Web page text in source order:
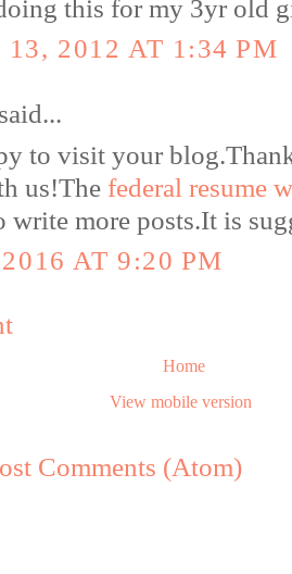
this for my 3yr old
13, 2012 AT 1:34 PM
said...
to visit your
us!The federal resume
write more posts.It is
AT 9:20 PM
Home
View mobile version
Comments (Atom)